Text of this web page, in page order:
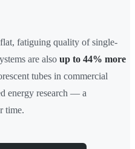
fatiguing quality of single-
are also up to 44% more
tubes in commercial
energy research — a
time.